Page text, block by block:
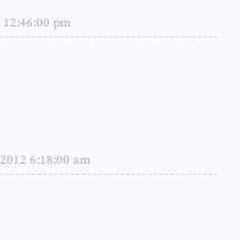
pm
6:18:00 am